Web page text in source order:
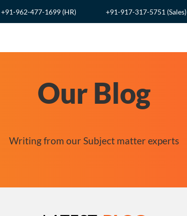
+91-962-477-1699 (HR) +91-917-317-5751 (Sales)
Our Blog
Writing from our Subject matter experts